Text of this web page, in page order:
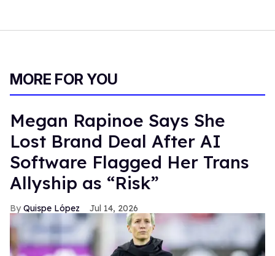
MORE FOR YOU
Megan Rapinoe Says She
Lost Brand Deal After AI
Software Flagged Her Trans
Allyship as “Risk”
Quispe López Jul 14, 2026